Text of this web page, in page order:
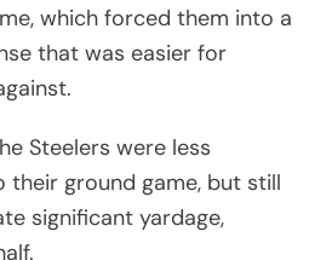
which forced them into a
that was easier for
Steelers were less
ground game, but still
significant yardage,